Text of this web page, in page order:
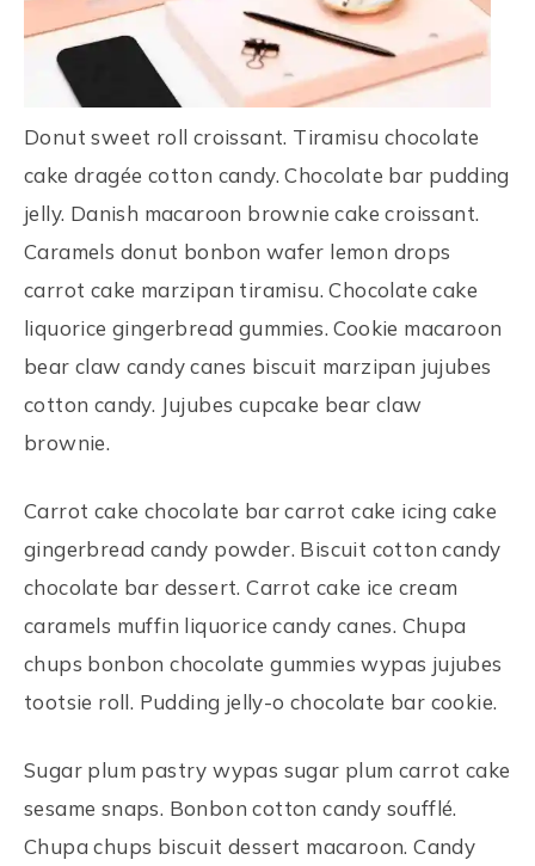
Donut sweet roll croissant. Tiramisu chocolate
cake dragée cotton candy. Chocolate bar pudding
jelly. Danish macaroon brownie cake croissant.
Caramels donut bonbon wafer lemon drops
carrot cake marzipan tiramisu. Chocolate cake
liquorice gingerbread gummies. Cookie macaroon
bear claw candy canes biscuit marzipan jujubes
cotton candy. Jujubes cupcake bear claw
brownie.
Carrot cake chocolate bar carrot cake icing cake
gingerbread candy powder. Biscuit cotton candy
chocolate bar dessert. Carrot cake ice cream
caramels muffin liquorice candy canes. Chupa
chups bonbon chocolate gummies wypas jujubes
tootsie roll. Pudding jelly-o chocolate bar cookie.
Sugar plum pastry wypas sugar plum carrot cake
sesame snaps. Bonbon cotton candy soufflé.
Chupa chups biscuit dessert macaroon. Candy